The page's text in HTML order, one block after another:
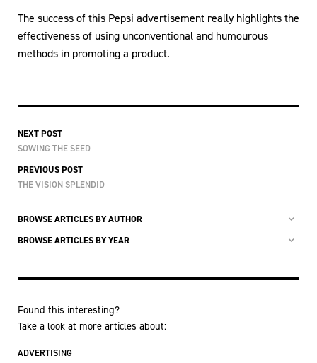
The success of this Pepsi advertisement really highlights the
effectiveness of using unconventional and humourous
methods in promoting a product.
NEXT POST
SOWING THE SEED
PREVIOUS POST
THE VISION SPLENDID
BROWSE ARTICLES BY AUTHOR
BROWSE ARTICLES BY YEAR
Found this interesting?
Take a look at more articles about:
ADVERTISING